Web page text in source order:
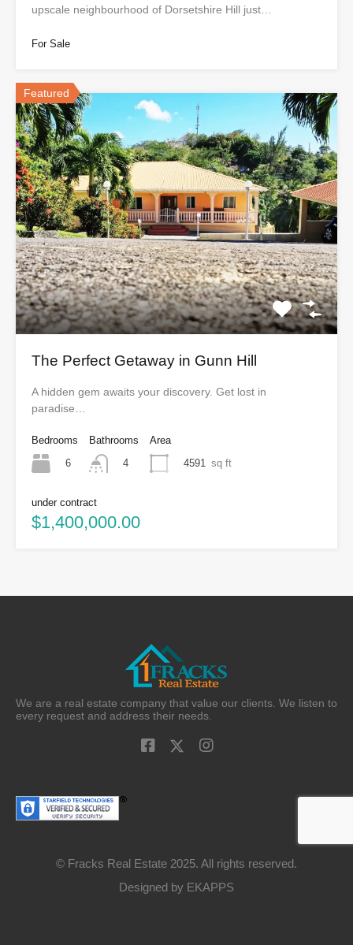
upscale neighbourhood of Dorsetshire Hill just…
For Sale
Featured
The Perfect Getaway in Gunn Hill
A hidden gem awaits your discovery. Get lost in
paradise…
Bedrooms
6
Bathrooms
4
Area
4591
sq ft
under contract
$1,400,000.00
We are a real estate company that value our clients. We listen to
every request and address their needs.
© Fracks Real Estate 2025. All rights reserved.
Designed by EKAPPS